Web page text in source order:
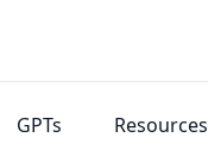
GPTs Resources